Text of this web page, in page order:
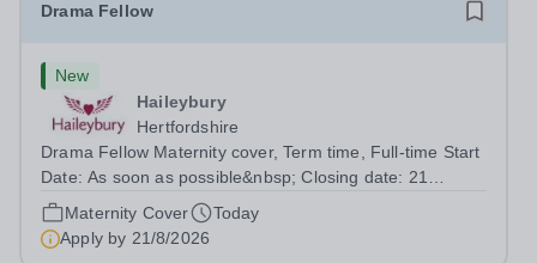
Drama Fellow
New
Haileybury
Hertfordshire
Drama Fellow Maternity cover, Term time, Full-time Start
Date: As soon as possible&nbsp; Closing date: 21
August 2026 at 12 noon An opportunity has arisen to join
an outstanding Drama department. Haileybury is seeking
to appoint a Drama Fellow...
Maternity Cover
Today
Apply by 21/8/2026